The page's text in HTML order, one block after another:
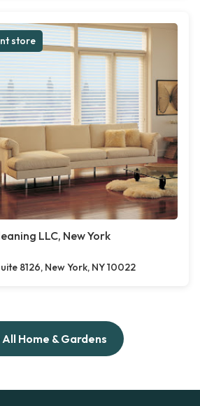
store
LLC, New York
8126, New York, NY 10022
All Home & Gardens